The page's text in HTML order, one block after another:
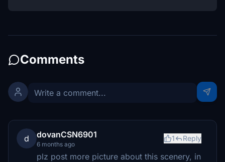
Comments
d dovanCSN6901
6 months ago
1 Reply
plz post more picture about this scenery, in